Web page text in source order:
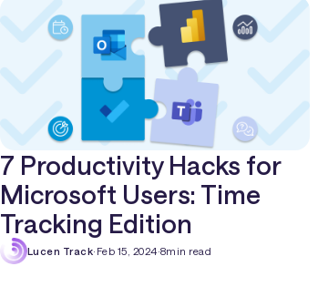
7 Productivity Hacks for
Microsoft Users: Time
Tracking Edition
Lucen Track· Feb 15, 2024·8min read